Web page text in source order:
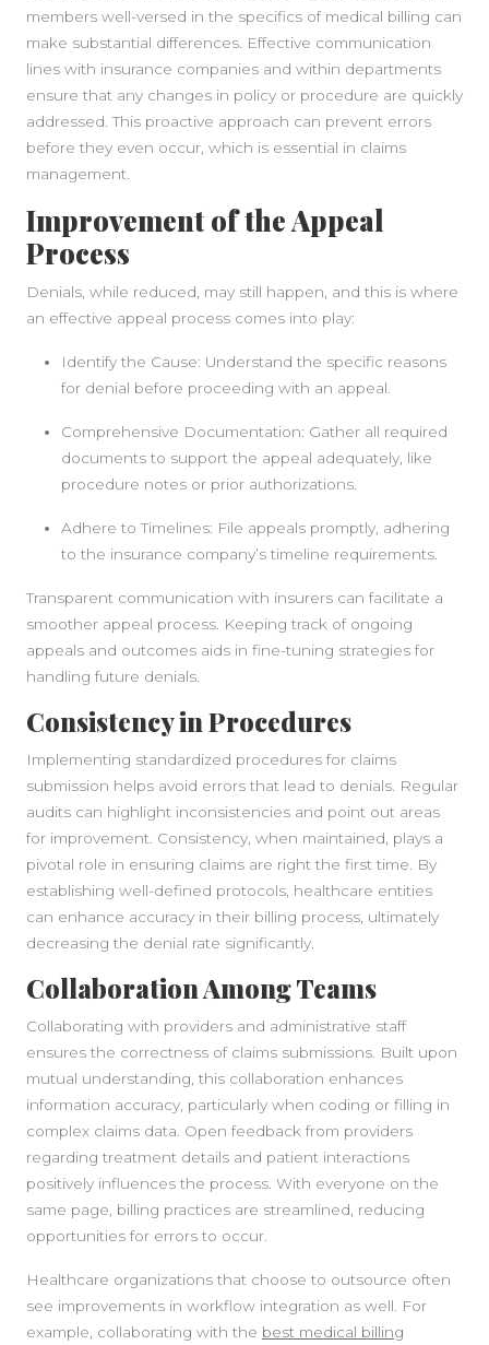
members well-versed in the specifics of medical billing can
make substantial differences. Effective communication
lines with insurance companies and within departments
ensure that any changes in policy or procedure are quickly
addressed. This proactive approach can prevent errors
before they even occur, which is essential in claims
management.
Improvement of the Appeal
Process
Denials, while reduced, may still happen, and this is where
an effective appeal process comes into play:
Identify the Cause: Understand the specific reasons
for denial before proceeding with an appeal.
Comprehensive Documentation: Gather all required
documents to support the appeal adequately, like
procedure notes or prior authorizations.
Adhere to Timelines: File appeals promptly, adhering
to the insurance company’s timeline requirements.
Transparent communication with insurers can facilitate a
smoother appeal process. Keeping track of ongoing
appeals and outcomes aids in fine-tuning strategies for
handling future denials.
Consistency in Procedures
Implementing standardized procedures for claims
submission helps avoid errors that lead to denials. Regular
audits can highlight inconsistencies and point out areas
for improvement. Consistency, when maintained, plays a
pivotal role in ensuring claims are right the first time. By
establishing well-defined protocols, healthcare entities
can enhance accuracy in their billing process, ultimately
decreasing the denial rate significantly.
Collaboration Among Teams
Collaborating with providers and administrative staff
ensures the correctness of claims submissions. Built upon
mutual understanding, this collaboration enhances
information accuracy, particularly when coding or filling in
complex claims data. Open feedback from providers
regarding treatment details and patient interactions
positively influences the process. With everyone on the
same page, billing practices are streamlined, reducing
opportunities for errors to occur.
Healthcare organizations that choose to outsource often
see improvements in workflow integration as well. For
example, collaborating with the best medical billing